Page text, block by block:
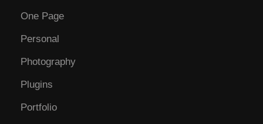
One Page
Personal
Photography
Plugins
Portfolio